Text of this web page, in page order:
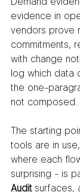
evidence in
vendors prove
commitments,
with change
log which data
the one-
not composed.
The starting
tools are in
where each
surprising - is
Audit surfaces,